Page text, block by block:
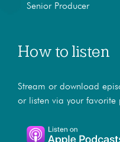
Senior Producer
How to listen
Stream or download
or listen via your favorite